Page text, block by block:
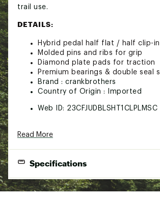
trail use.
DETAILS:
Hybrid pedal half flat / half clip-in
Molded pins and ribs for grip
Diamond plate pads for traction
Premium bearings & double seal
Brand : crankbrothers
Country of Origin : Imported
Web ID: 23CFJUDBLSHT1CLPLMSC
Read More
Specifications
Body Material